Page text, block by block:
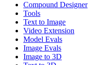
Compound Designer
Tools
Text to Image
Video Extension
Model Evals
Image Evals
Image to 3D